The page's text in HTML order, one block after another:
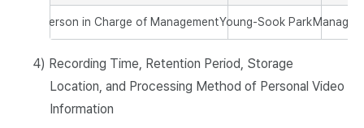
Person in Charge of ManagementYoung-Sook ParkManager
4) Recording Time, Retention Period, Storage
Location, and Processing Method of Personal Video
Information